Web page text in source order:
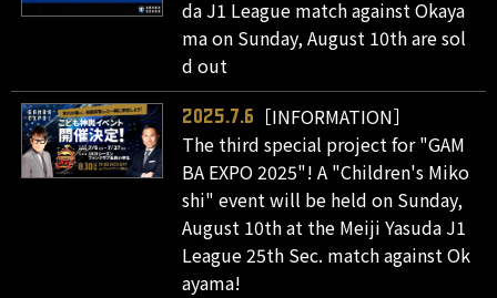
da J1 League match against Okaya
ma on Sunday, August 10th are sol
d out
2025.7.6
［INFORMATION］
The third special project for "GAM
BA EXPO 2025"! A "Children's Miko
shi" event will be held on Sunday,
August 10th at the Meiji Yasuda J1
League 25th Sec. match against Ok
ayama!